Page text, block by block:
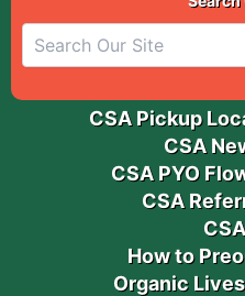
CSA Pickup
CSA
CSA PYO
CSA
How to
Organic